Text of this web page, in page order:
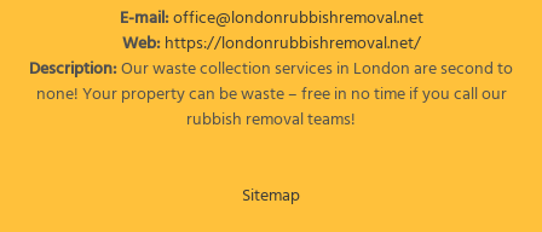
E-mail:office@londonrubbishremoval.net
Web:https://londonrubbishremoval.net/
Description:Our waste collection services in London are second to
none! Your property can be waste – free in no time if you call our
rubbish removal teams!
Sitemap